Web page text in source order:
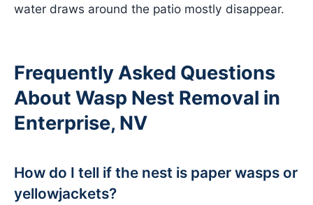
water draws around the patio mostly disappear.
Frequently Asked Questions
About Wasp Nest Removal in
Enterprise, NV
How do I tell if the nest is paper wasps or
yellowjackets?